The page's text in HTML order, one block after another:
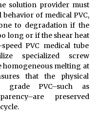
solution provider must
of medical PVC,
to degradation if the
long or if the shear heat
PVC medical tube
specialized screw
homogeneous melting at
that the physical
PVC–such as
preserved